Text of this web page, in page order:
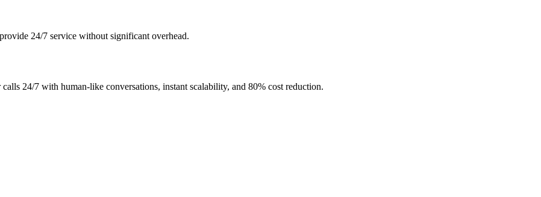
24/7 service without significant overhead.
24/7 with human-like conversations, instant scalability, and 80% cost reduction.